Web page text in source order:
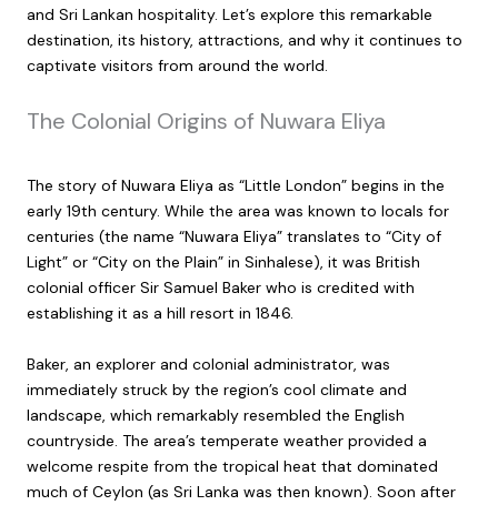
and Sri Lankan hospitality. Let’s explore this remarkable
destination, its history, attractions, and why it continues to
captivate visitors from around the world.
The Colonial Origins of Nuwara Eliya
The story of Nuwara Eliya as “Little London” begins in the
early 19th century. While the area was known to locals for
centuries (the name “Nuwara Eliya” translates to “City of
Light” or “City on the Plain” in Sinhalese), it was British
colonial officer Sir Samuel Baker who is credited with
establishing it as a hill resort in 1846.
Baker, an explorer and colonial administrator, was
immediately struck by the region’s cool climate and
landscape, which remarkably resembled the English
countryside. The area’s temperate weather provided a
welcome respite from the tropical heat that dominated
much of Ceylon (as Sri Lanka was then known). Soon after